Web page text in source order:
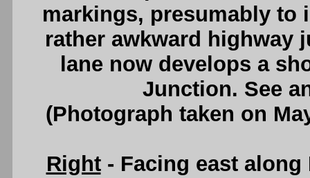
markings, presumably to
rather awkward highway
lane now develops a
Junction. See
(Photograph taken on
Right- Facing east along